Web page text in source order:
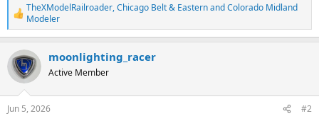
R
e
a
c
t
i
o
n
s
TheXModelRailroader,Chicago Belt & EasternandColorado Midland
Modeler
moonlighting_racer
Active Member
Jun 5, 2026 #2